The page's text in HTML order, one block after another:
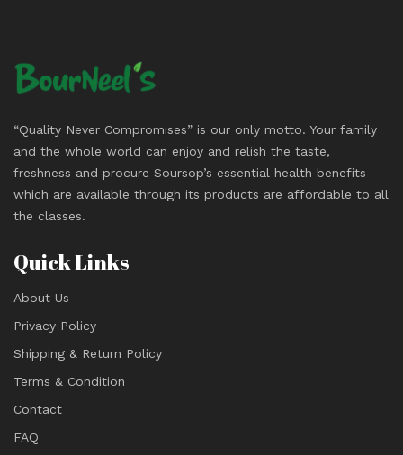
“Quality Never Compromises” is our only motto. Your family
and the whole world can enjoy and relish the taste,
freshness and procure Soursop’s essential health benefits
which are available through its products are affordable to all
the classes.
Quick Links
About Us
Privacy Policy
Shipping & Return Policy
Terms & Condition
Contact
FAQ